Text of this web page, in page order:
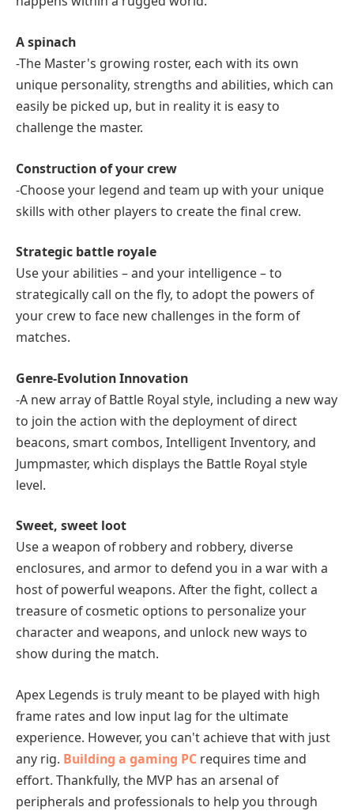
A spinach
-The Master's growing roster, each with its own
unique personality, strengths and abilities, which can
easily be picked up, but in reality it is easy to
challenge the master.
Construction of your crew
-Choose your legend and team up with your unique
skills with other players to create the final crew.
Strategic battle royale
Use your abilities – and your intelligence – to
strategically call on the fly, to adopt the powers of
your crew to face new challenges in the form of
matches.
Genre-Evolution Innovation
-A new array of Battle Royal style, including a new way
to join the action with the deployment of direct
beacons, smart combos, Intelligent Inventory, and
Jumpmaster, which displays the Battle Royal style
level.
Sweet, sweet loot
Use a weapon of robbery and robbery, diverse
enclosures, and armor to defend you in a war with a
host of powerful weapons. After the fight, collect a
treasure of cosmetic options to personalize your
character and weapons, and unlock new ways to
show during the match.
Apex Legends is truly meant to be played with high
frame rates and low input lag for the ultimate
experience. However, you can't achieve that with just
any rig. Building a gaming PC requires time and
effort. Thankfully, the MVP has an arsenal of
peripherals and professionals to help you through